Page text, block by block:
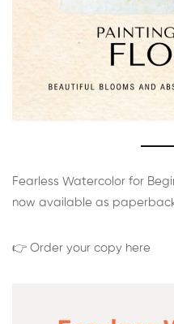
Fearless Watercolor for
now available as
👉 Order your copy here